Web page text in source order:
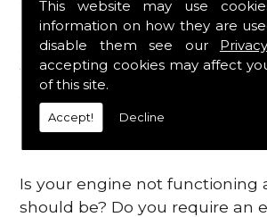
This website may use
information on how they are
disable them see our
accepting cookies may affect
of this site.
Accept! Decline
all the essential engine parts
a fast and efficient service that
to get you back on the roads
all.
Contact Us
Is your engine not functioning
should be? Do you require an